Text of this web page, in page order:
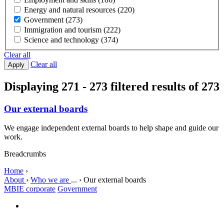
Energy and natural resources (220)
Government (273)
Immigration and tourism (222)
Science and technology (374)
Clear all
Apply Clear all
Displaying 271 - 273 filtered results of 273
Our external boards
We engage independent external boards to help shape and guide our
work.
Breadcrumbs
Home ›
About › Who we are ... › Our external boards
MBIE corporate Government